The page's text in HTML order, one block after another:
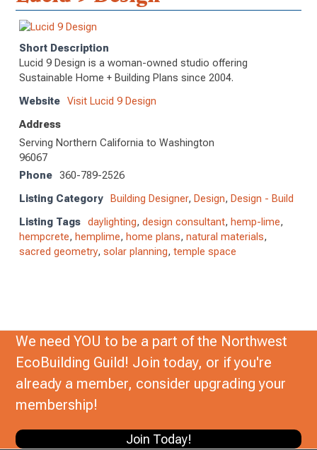
Short Description
Lucid 9 Design is a woman-owned studio offering
Sustainable Home + Building Plans since 2004.
Website
Visit Lucid 9 Design
Address
Serving Northern California to Washington
96067
Phone
360-789-2526
Listing Category
Building Designer, Design, Design - Build
Listing Tags
daylighting,design consultant, hemp-lime,
hempcrete, hemplime, home plans,natural materials,
sacred geometry,solar planning,temple space
We need YOU to be a part of the Northwest
EcoBuilding Guild! Join today, or if you're
already a member, consider upgrading your
membership!
Join Today!